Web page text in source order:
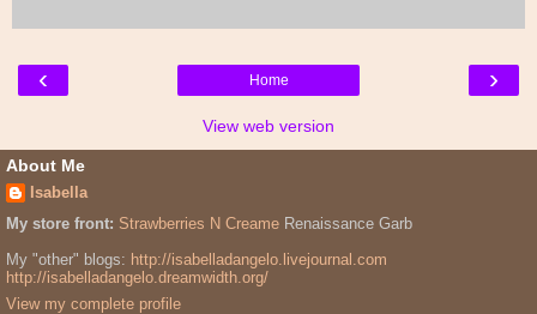
‹ ›
Home
View web version
About Me
Isabella
My store front: Strawberries N Creame Renaissance Garb
My "other" blogs: http://isabelladangelo.livejournal.com
http://isabelladangelo.dreamwidth.org/
View my complete profile